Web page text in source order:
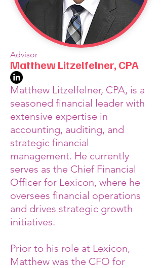
Advisor
Matthew Litzelfelner, CPA
Matthew Litzelfelner, CPA, is a
seasoned financial leader with
extensive expertise in
accounting, auditing, and
strategic financial
management. He currently
serves as the Chief Financial
Officer for Lexicon, where he
oversees financial operations
and drives strategic growth
initiatives.
Prior to his role at Lexicon,
Matthew was the CFO for